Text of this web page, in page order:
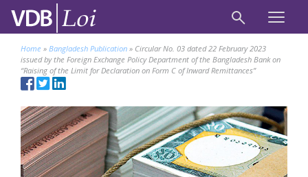
Home » Bangladesh Publication » Circular No. 03 dated 22 February 2023
issued by the Foreign Exchange Policy Department of the Bangladesh Bank on
“Raising of the Limit for Declaration on Form C of Inward Remittances”